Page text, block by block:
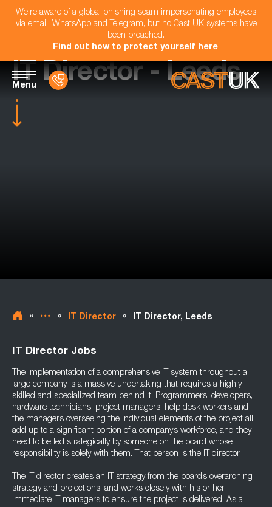
We're aware of a global phishing scam impersonating employees
via email, WhatsApp and Telegram, but no Cast UK systems have
been breached.
Find out how to protect yourself here.
Menu
IT Director - Leeds
» » IT Director » IT Director, Leeds
IT Director Jobs
The implementation of a comprehensive IT system throughout a
large company is a massive undertaking that requires a highly
skilled and specialized team behind it. Programmers, developers,
hardware technicians, project managers, help desk workers and
the managers overseeing the individual elements of the project all
add up to a significant portion of a company’s workforce, and they
need to be led strategically by someone on the board whose
responsibility is solely with them. That person is the IT director.
The IT director creates an IT strategy from the board’s overarching
strategy and projections, and works closely with his or her
immediate IT managers to ensure the project is delivered. As a